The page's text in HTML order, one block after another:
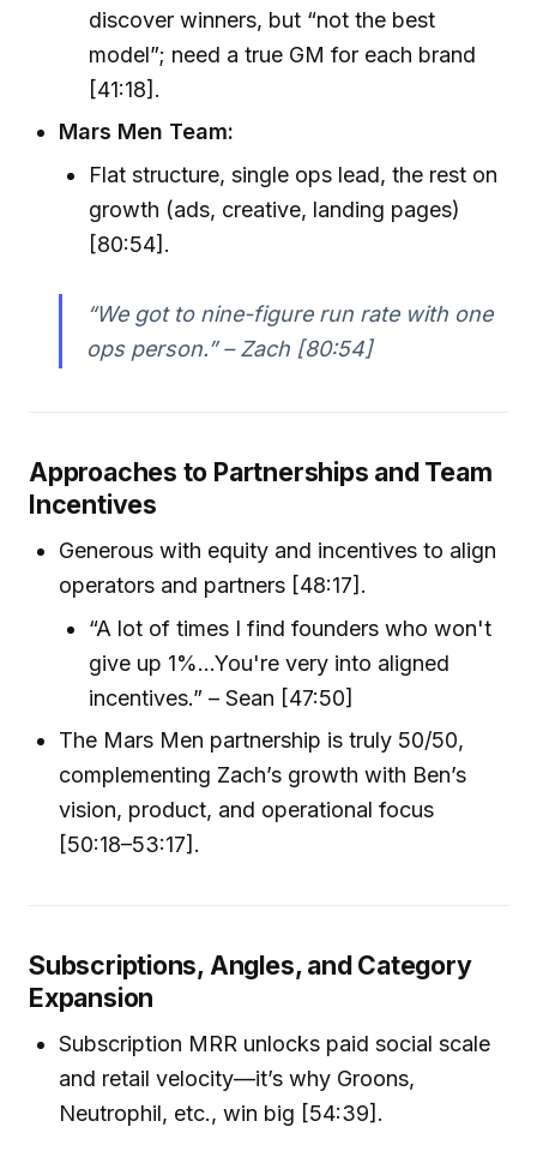
discover winners, but “not the best
model”; need a true GM for each brand
[41:18].
Mars Men Team:
Flat structure, single ops lead, the rest on
growth (ads, creative, landing pages)
[80:54].
“We got to nine-figure run rate with one
ops person.” – Zach [80:54]
Approaches to Partnerships and Team
Incentives
Generous with equity and incentives to align
operators and partners [48:17].
“A lot of times I find founders who won't
give up 1%...You're very into aligned
incentives.” – Sean [47:50]
The Mars Men partnership is truly 50/50,
complementing Zach’s growth with Ben’s
vision, product, and operational focus
[50:18–53:17].
Subscriptions, Angles, and Category
Expansion
Subscription MRR unlocks paid social scale
and retail velocity—it’s why Groons,
Neutrophil, etc., win big [54:39].